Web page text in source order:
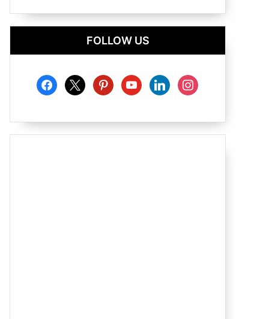
FOLLOW US
facebook
x pinterestyoutubelinkedininstagram